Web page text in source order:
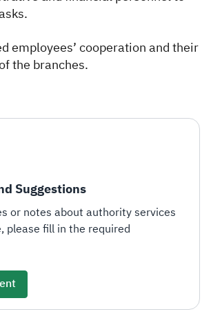
employees’ cooperation and their
the branches.
Suggestions
or notes about authority services
please fill in the required